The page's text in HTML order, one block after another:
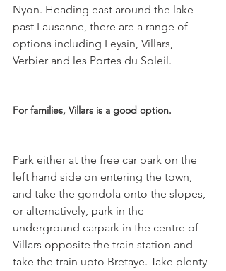
Nyon. Heading east around the lake
past Lausanne, there are a range of
options including Leysin, Villars,
Verbier and les Portes du Soleil.
For families, Villars is a good option.
Park either at the free car park on the
left hand side on entering the town,
and take the gondola onto the slopes,
or alternatively, park in the
underground carpark in the centre of
Villars opposite the train station and
take the train upto Bretaye. Take plenty